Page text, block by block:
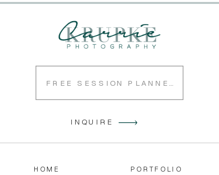
PORTFOLIO
HOME
INQUIRE